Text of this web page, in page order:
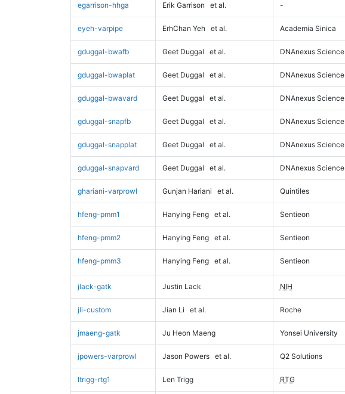
egarrison-hhga Erik Garrison et al. -
eyeh-varpipe ErhChan Yeh et al. Academia Sinica
gduggal-bwafb Geet Duggal et al. DNAnexus Science
gduggal-bwaplat Geet Duggal et al. DNAnexus Science
gduggal-bwavard Geet Duggal et al. DNAnexus Science
gduggal-snapfb Geet Duggal et al. DNAnexus Science
gduggal-snapplat Geet Duggal et al. DNAnexus Science
gduggal-snapvard Geet Duggal et al. DNAnexus Science
ghariani-varprowl Gunjan Hariani et al. Quintiles
hfeng-pmm1 Hanying Feng et al. Sentieon
hfeng-pmm2 Hanying Feng et al. Sentieon
hfeng-pmm3 Hanying Feng et al. Sentieon
jlack-gatk Justin Lack NIH
jli-custom Jian Li et al. Roche
jmaeng-gatk Ju Heon Maeng Yonsei University
jpowers-varprowl Jason Powers et al. Q2 Solutions
ltrigg-rtg1 Len Trigg RTG